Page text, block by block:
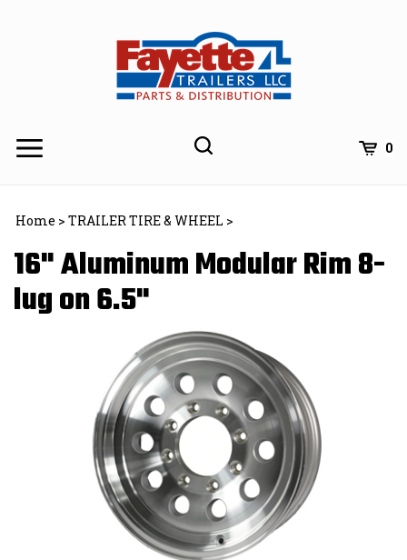
0
Home > TRAILER TIRE & WHEEL >
16" Aluminum Modular Rim 8-
lug on 6.5"